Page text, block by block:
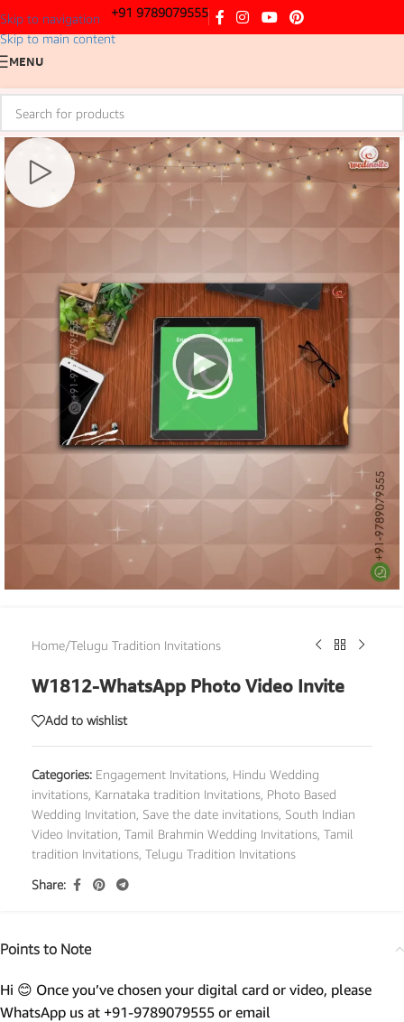
Skip to navigation
Skip to main content
+91 9789079555
MENU
Home/Telugu Tradition Invitations
W1812-WhatsApp Photo Video Invite
Add to wishlist
Categories: Engagement Invitations Hindu Wedding
invitations Karnataka tradition Invitations Photo Based
Wedding Invitation Save the date invitations South Indian
Video Invitation Tamil Brahmin Wedding Invitations Tamil
tradition Invitations Telugu Tradition Invitations
Share:
Points to Note
Hi 😊 Once you’ve chosen your digital card or video, please
WhatsApp us at +91-9789079555 or email